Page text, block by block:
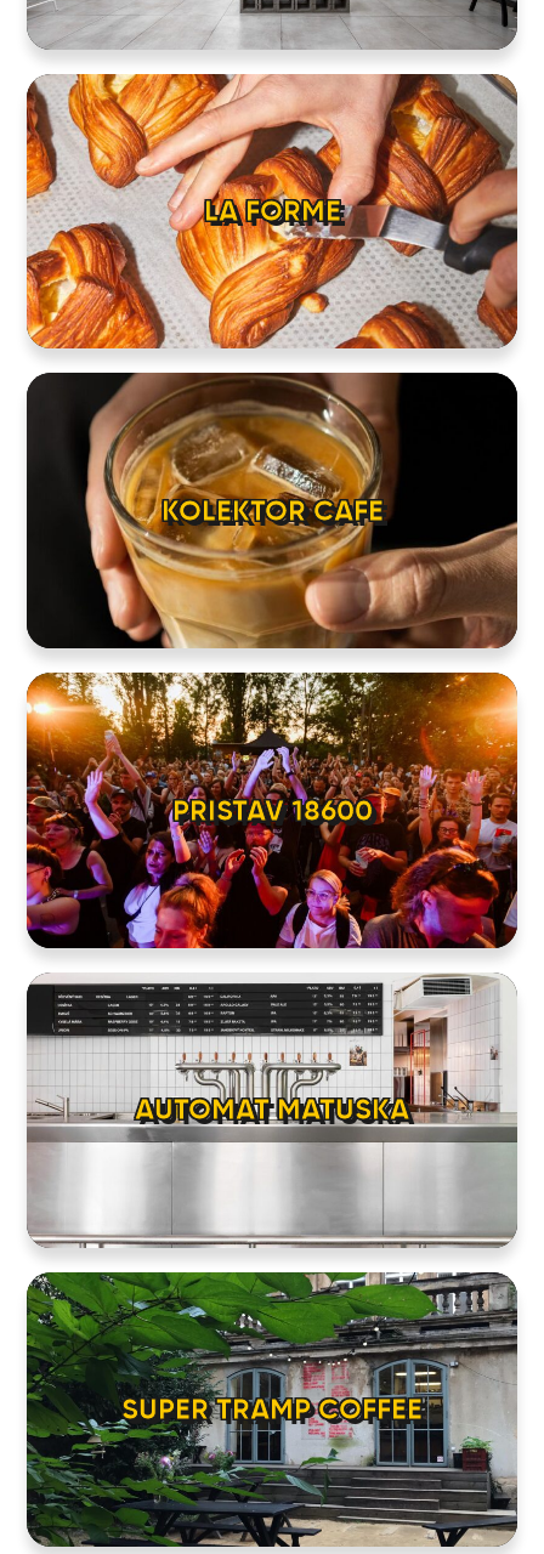
HOME
LOCATIONS
ABOUT
CONTACT
SUPER TRAMP COFFEE
AUTOMAT MATUSKA
PRISTAV 18600
KOLEKTOR CAFE
LA FORME